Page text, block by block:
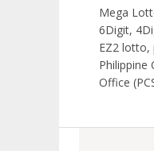
Mega
6Digit,
EZ2 lotto,
Philippine
Office